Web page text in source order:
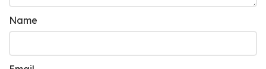
Name